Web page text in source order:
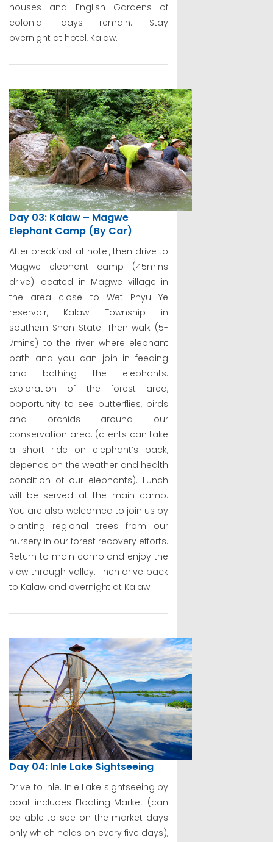
houses and English Gardens of
colonial days remain. Stay
overnight at hotel, Kalaw.
Day 03: Kalaw – Magwe
Elephant Camp (By Car)
After breakfast at hotel, then drive to
Magwe elephant camp (45mins
drive) located in Magwe village in
the area close to Wet Phyu Ye
reservoir, Kalaw Township in
southern Shan State. Then walk (5-
7mins) to the river where elephant
bath and you can join in feeding
and bathing the elephants.
Exploration of the forest area,
opportunity to see butterflies, birds
and orchids around our
conservation area. (clients can take
a short ride on elephant’s back,
depends on the weather and health
condition of our elephants). Lunch
will be served at the main camp.
You are also welcomed to join us by
planting regional trees from our
nursery in our forest recovery efforts.
Return to main camp and enjoy the
view through valley. Then drive back
to Kalaw and overnight at Kalaw.
Day 04: Inle Lake Sightseeing
Drive to Inle. Inle Lake sightseeing by
boat includes Floating Market (can
be able to see on the market days
only which holds on every five days),